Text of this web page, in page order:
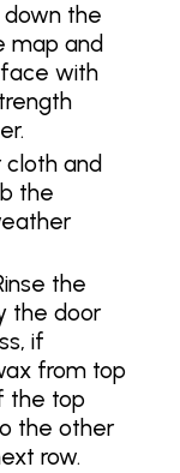
down the
map and
with
cloth and
the
the
the door
if
from top
the top
the other
row.